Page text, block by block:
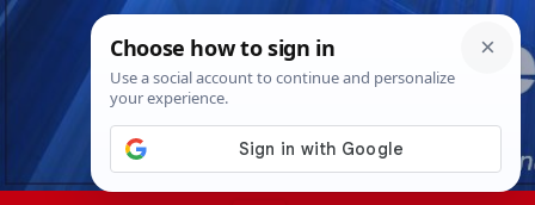
Skip
Sun. Aug 9th, 20263:52:31 PM